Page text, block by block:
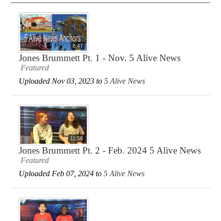
8:47
Jones Brummett Pt. 1 - Nov. 5 Alive News
Featured
Uploaded Nov 03, 2023 to5 Alive News
11:56
Jones Brummett Pt. 2 - Feb. 2024 5 Alive News
Featured
Uploaded Feb 07, 2024 to5 Alive News